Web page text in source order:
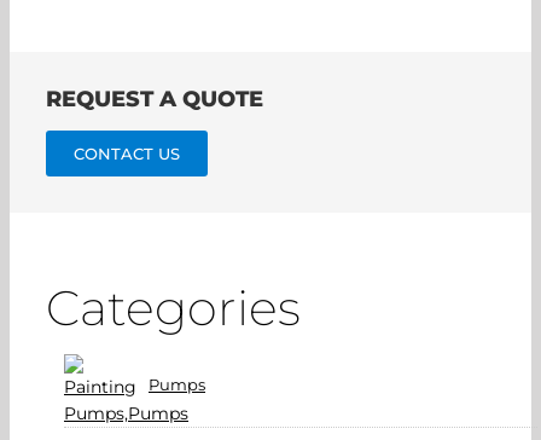
REQUEST A QUOTE
CONTACT US
Categories
Pumps